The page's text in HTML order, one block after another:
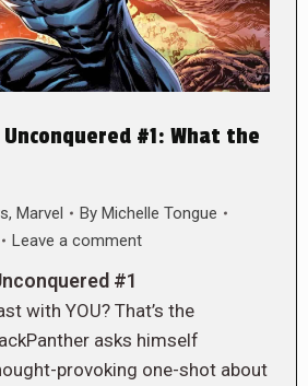
#1: What the
, Marvel By Michelle Tongue
Leave a comment
#1
with YOU? That’s the
asks himself
provoking one-shot about